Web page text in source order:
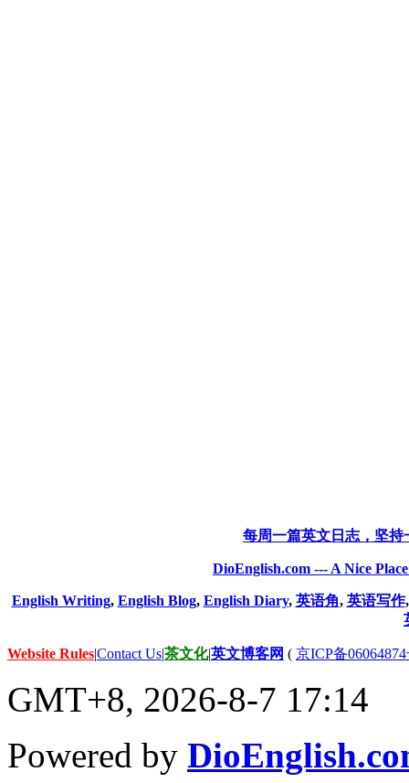
每周一篇英文日志，坚
DioEnglish.com --- A Nice
English Writing, English Blog, English Diary, 英语角, 英语写作
Website Rules|Contact Us|茶文化|英文博客网 ( 京ICP备
GMT+8, 2026-8-7 17:14
Powered by